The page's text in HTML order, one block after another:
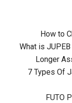
How to
What is
Longer
7 Types Of
FUTO